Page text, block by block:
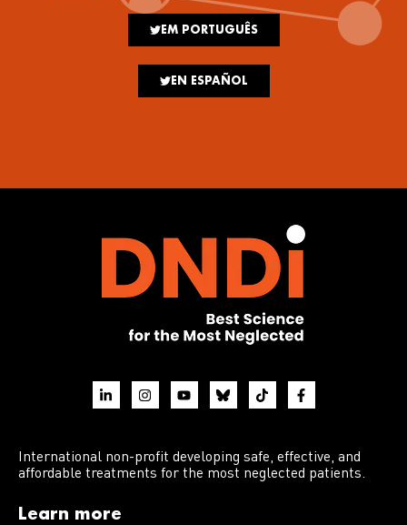
EM PORTUGUÊS
EN ESPAÑOL
International non-profit developing safe, effective, and
affordable treatments for the most neglected patients.
Learn more